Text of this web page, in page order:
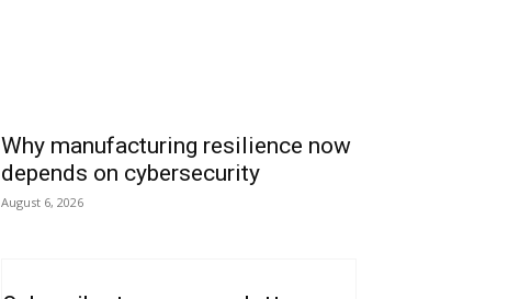
Why manufacturing resilience now
depends on cybersecurity
August 6, 2026